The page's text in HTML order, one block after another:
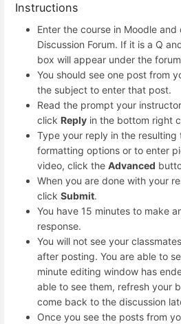
Instructions
Enter the course in Moodle and
Discussion Forum. If it is a Q
box will appear under the
You should see one post from
the subject to enter that post.
Read the prompt your
click Reply in the bottom right
Type your reply in the resulting
formatting options or to enter
video, click the Advanced
When you are done with your
click Submit.
You have 15 minutes to make
response.
You will not see your
after posting. You are able to
minute editing window has
able to see them, refresh your
come back to the discussion
Once you see the posts from